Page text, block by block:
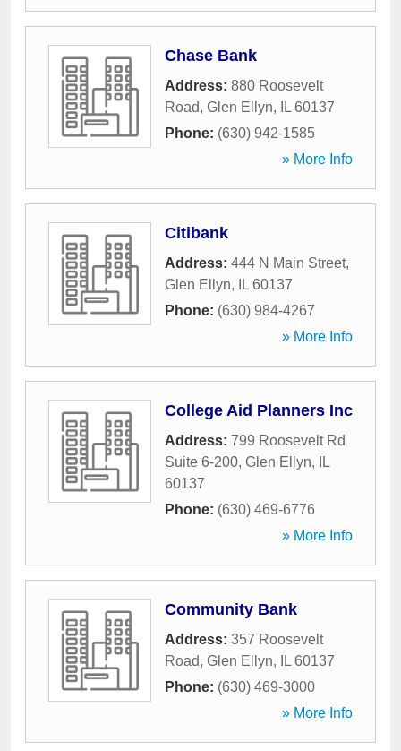
Chase Bank
Address: 880 Roosevelt
Road, Glen Ellyn, IL 60137
Phone: (630) 942-1585
» More Info
Citibank
Address: 444 N Main Street,
Glen Ellyn, IL 60137
Phone: (630) 984-4267
» More Info
College Aid Planners Inc
Address: 799 Roosevelt Rd
Suite 6-200, Glen Ellyn,
IL
60137
Phone: (630) 469-6776
» More Info
Community Bank
Address: 357 Roosevelt
Road, Glen Ellyn, IL 60137
Phone: (630) 469-3000
» More Info